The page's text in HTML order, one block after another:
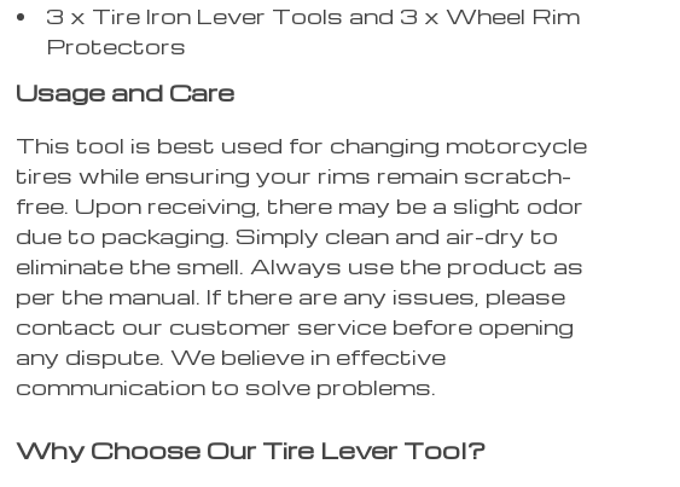
3 x Tire Iron Lever Tools and 3 x Wheel Rim
Protectors
Usage and Care
This tool is best used for changing motorcycle
tires while ensuring your rims remain scratch-
free. Upon receiving, there may be a slight odor
due to packaging. Simply clean and air-dry to
eliminate the smell. Always use the product as
per the manual. If there are any issues, please
contact our customer service before opening
any dispute. We believe in effective
communication to solve problems.
Why Choose Our Tire Lever Tool?